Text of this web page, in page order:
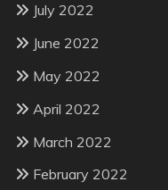
July 2022
June 2022
May 2022
April 2022
March 2022
February 2022